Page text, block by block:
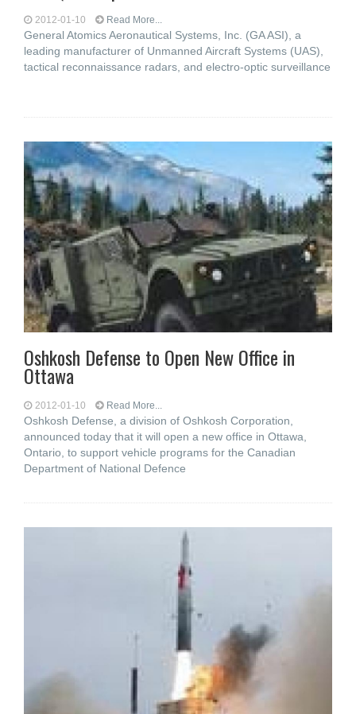
2012-01-10 Read More...
General Atomics Aeronautical Systems, Inc. (GA ASI), a
leading manufacturer of Unmanned Aircraft Systems (UAS),
tactical reconnaissance radars, and electro-optic surveillance
Oshkosh Defense to Open New Office in
Ottawa
2012-01-10 Read More...
Oshkosh Defense, a division of Oshkosh Corporation,
announced today that it will open a new office in Ottawa,
Ontario, to support vehicle programs for the Canadian
Department of National Defence